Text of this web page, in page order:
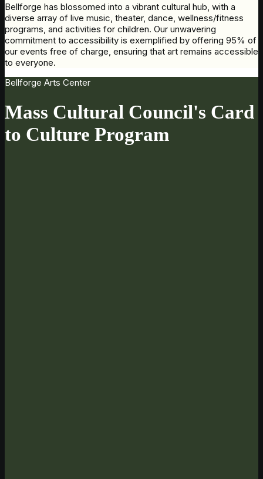
Bellforge has blossomed into a vibrant cultural hub, with a
diverse array of live music, theater, dance, wellness/fitness
programs, and activities for children. Our unwavering
commitment to accessibility is exemplified by offering 95% of
our events free of charge, ensuring that art remains accessible
to everyone.
Bellforge Arts Center
Mass Cultural Council's Card
to Culture Program